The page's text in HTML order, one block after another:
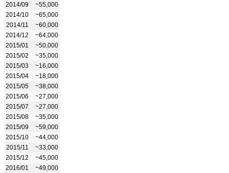
2014/09
~55,000
2014/10
~65,000
2014/11
~60,000
2014/12
~64,000
2015/01
~50,000
2015/02
~35,000
2015/03
~16,000
2015/04
~18,000
2015/05
~38,000
2015/06
~27,000
2015/07
~27,000
2015/08
~35,000
2015/09
~59,000
2015/10
~44,000
2015/11
~33,000
2015/12
~45,000
2016/01
~49,000